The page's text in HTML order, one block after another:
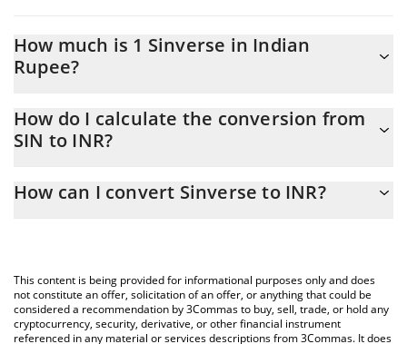
How much is 1 Sinverse in Indian
Rupee?
At this moment, 1 Sinverse equals 0.01108414 INR
How do I calculate the conversion from
SIN to INR?
the conversion price of SIN to INR by simply entering the
You can also use our Sinverse price table above to check the
latest Sinverse price in major fiat and crypto currencies.
How can I convert Sinverse to INR?
This content is being provided for informational purposes only and does
not constitute an offer, solicitation of an offer, or anything that could be
considered a recommendation by 3Commas to buy, sell, trade, or hold any
cryptocurrency, security, derivative, or other financial instrument
referenced in any material or services descriptions from 3Commas. It does